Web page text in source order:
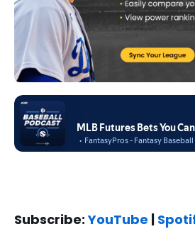
Subscribe:YouTube |